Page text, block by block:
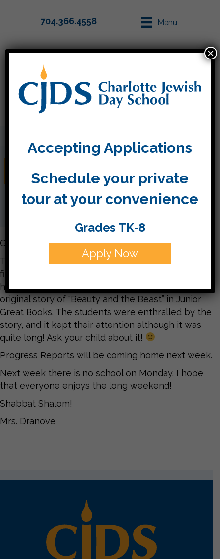
704.366.4558 Menu
Friday, January 13
Good Afternoon!
This week we’ve worked on new vocabulary,
finished up some mid-year assessments, had
health classes with Morah Sheina, and read the
original story of “Beauty and the Beast” in Junior
Great Books. The students were enthralled by the
story, and it kept their attention although it was
quite long! Ask your child about it!
Progress Reports will be coming home next week.
Next week there is no school on Monday. I hope
that everyone enjoys the long weekend!
Shabbat Shalom!
Mrs. Dranove
Accepting Applications
Schedule your private
tour at your convenience
Grades TK-8
Apply Now
×